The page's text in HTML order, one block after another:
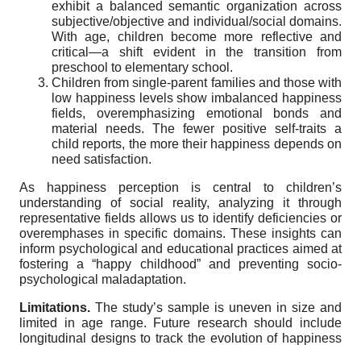
exhibit a balanced semantic organization across
subjective/objective and individual/social domains.
With age, children become more reflective and
critical—a shift evident in the transition from
preschool to elementary school.
Children from single-parent families and those with
low happiness levels show imbalanced happiness
fields, overemphasizing emotional bonds and
material needs. The fewer positive self-traits a
child reports, the more their happiness depends on
need satisfaction.
As happiness perception is central to children’s
understanding of social reality, analyzing it through
representative fields allows us to identify deficiencies or
overemphases in specific domains. These insights can
inform psychological and educational practices aimed at
fostering a “happy childhood” and preventing socio-
psychological maladaptation.
Limitations. The study’s sample is uneven in size and
limited in age range. Future research should include
longitudinal designs to track the evolution of happiness